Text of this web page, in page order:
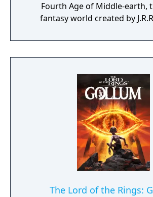
Fourth Age of Middle-earth,
fantasy world created by
The Lord of the Rings: